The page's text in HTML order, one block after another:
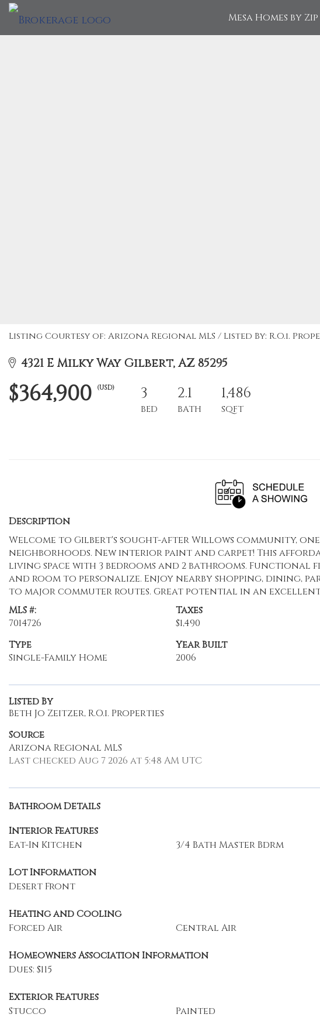
Mesa Homes by
Listing Courtesy of: Arizona Regional MLS / Listed By: R.O.i.
4321 E Milky Way Gilbert, AZ 85295
$364,900 (USD) 3
BED
2.1
BATH
1,486
SQFT
Description
Welcome to Gilbert's sought-after Willows community,
neighborhoods. New interior paint and carpet! This
living space with 3 bedrooms and 2 bathrooms.
and room to personalize. Enjoy nearby shopping, dining,
to major commuter routes. Great potential in an
MLS #:
7014726
Taxes
$1,490
Type
Single-Family Home
Year Built
2006
Listed By
Beth Jo Zeitzer, R.O.i. Properties
Source
Arizona Regional MLS
Last checked Aug 7 2026 at 5:48 AM UTC
Bathroom Details
Interior Features
Eat-In Kitchen
3/4 Bath Master Bdrm
Lot Information
Desert Front
Heating and Cooling
Forced Air
Central Air
Homeowners Association Information
Dues: $115
Exterior Features
Stucco
Painted